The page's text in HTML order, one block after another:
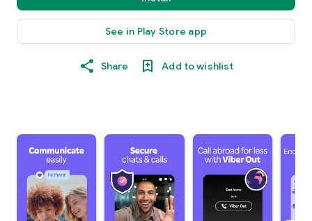
See in Play Store app
Share Add to wishlist